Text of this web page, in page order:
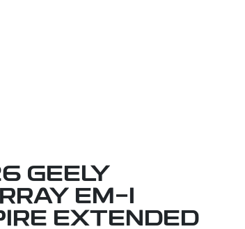
GEELY
EM-I
EXTENDED